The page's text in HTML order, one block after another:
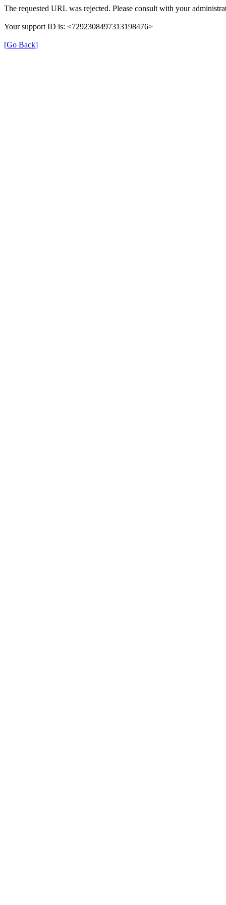
The requested URL was rejected. Please consult with your
Your support ID is: <7292308497313198476>
[Go Back]